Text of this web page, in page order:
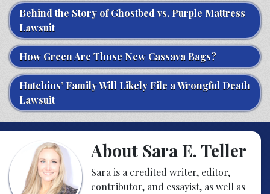
Behind the Story of Ghostbed vs. Purple Mattress
Lawsuit
How Green Are Those New Cassava Bags?
Hutchins’ Family Will Likely File a Wrongful Death
Lawsuit
About Sara E. Teller
Sara is a credited writer, editor,
contributor, and essayist, as well as